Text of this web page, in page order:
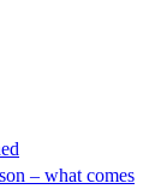
– what comes